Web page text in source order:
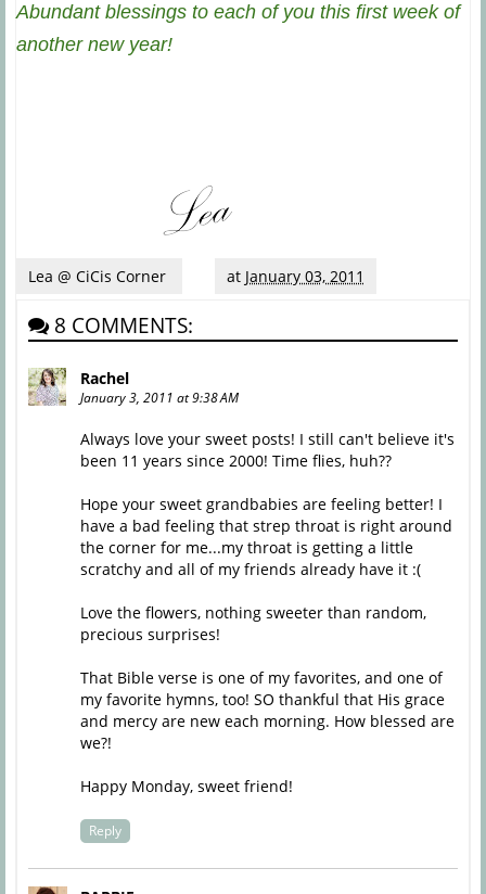
Abundant blessings to each of you this first week of
another new year!
Lea @ CiCis Corner at January 03, 2011
8 COMMENTS:
Rachel
January 3, 2011 at 9:38 AM
Always love your sweet posts! I still can't believe it's
been 11 years since 2000! Time flies, huh??
Hope your sweet grandbabies are feeling better! I
have a bad feeling that strep throat is right around
the corner for me...my throat is getting a little
scratchy and all of my friends already have it :(
Love the flowers, nothing sweeter than random,
precious surprises!
That Bible verse is one of my favorites, and one of
my favorite hymns, too! SO thankful that His grace
and mercy are new each morning. How blessed are
we?!
Happy Monday, sweet friend!
Reply